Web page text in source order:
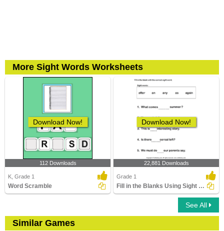
More Sight Words Worksheets
Download Now!
112 Downloads
K, Grade 1
Word Scramble
Download Now!
22,881 Downloads
Grade 1
Fill in the Blanks Using Sight Words
See All
Similar Games